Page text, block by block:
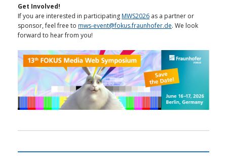
Get Involved!
If you are interested in participatingMWS2026 as a partner or
sponsor, feel free to mws-event@fokus.fraunhofer.de. We look
forward to hear from you!